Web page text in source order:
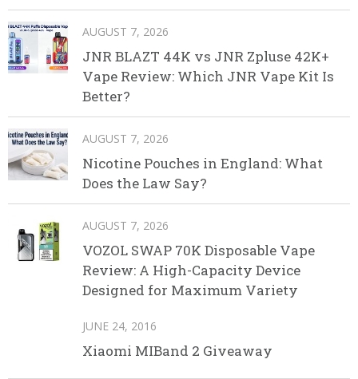
AUGUST 7, 2026
JNR BLAZT 44K vs JNR Zpluse 42K+
Vape Review: Which JNR Vape Kit Is
Better?
AUGUST 7, 2026
Nicotine Pouches in England: What
Does the Law Say?
AUGUST 7, 2026
VOZOL SWAP 70K Disposable Vape
Review: A High-Capacity Device
Designed for Maximum Variety
JUNE 24, 2016
Xiaomi MIBand 2 Giveaway